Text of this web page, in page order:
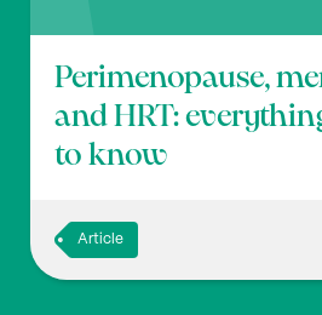
Perimenopause,
and HRT:
to know
Article